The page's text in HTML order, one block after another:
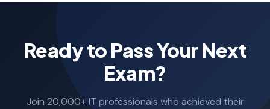
Ready to Pass Your Next
Exam?
Join 20,000+ IT professionals who achieved their